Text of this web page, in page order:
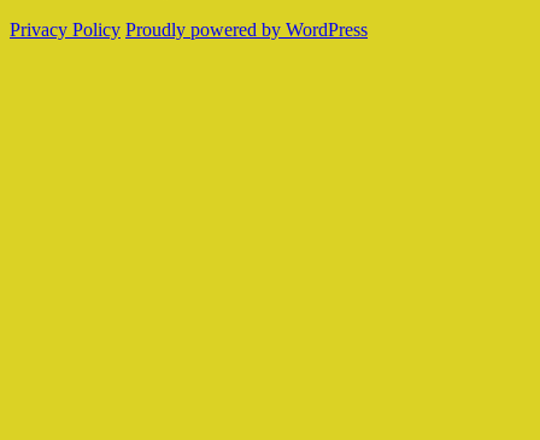
Privacy Policy Proudly powered by WordPress